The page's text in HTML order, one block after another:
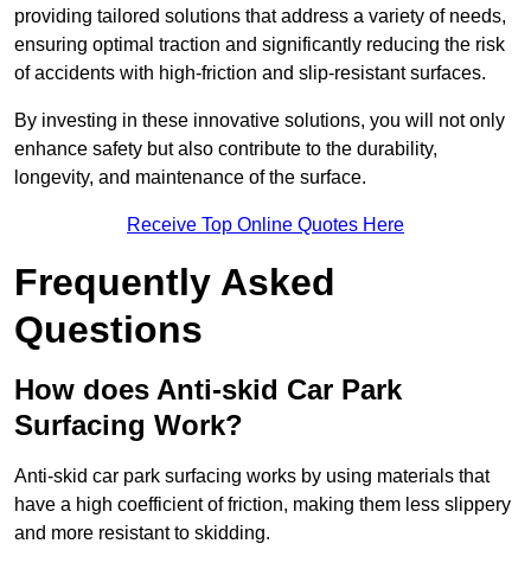
providing tailored solutions that address a variety of needs,
ensuring optimal traction and significantly reducing the risk
of accidents with high-friction and slip-resistant surfaces.
By investing in these innovative solutions, you will not only
enhance safety but also contribute to the durability,
longevity, and maintenance of the surface.
Receive Top Online Quotes Here
Frequently Asked
Questions
How does Anti-skid Car Park
Surfacing Work?
Anti-skid car park surfacing works by using materials that
have a high coefficient of friction, making them less slippery
and more resistant to skidding.